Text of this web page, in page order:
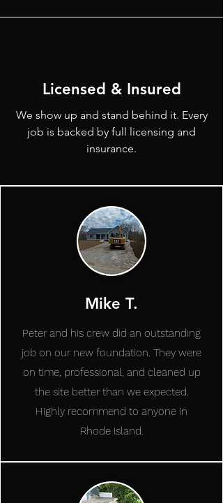
Licensed & Insured
We show up and stand behind it. Every
job is backed by full licensing and
insurance.
Mike T.
Peter and his crew did an outstanding
job on our new foundation. They were
on time, professional, and cleaned up
the site better than we expected.
Highly recommend to anyone in
Rhode Island.